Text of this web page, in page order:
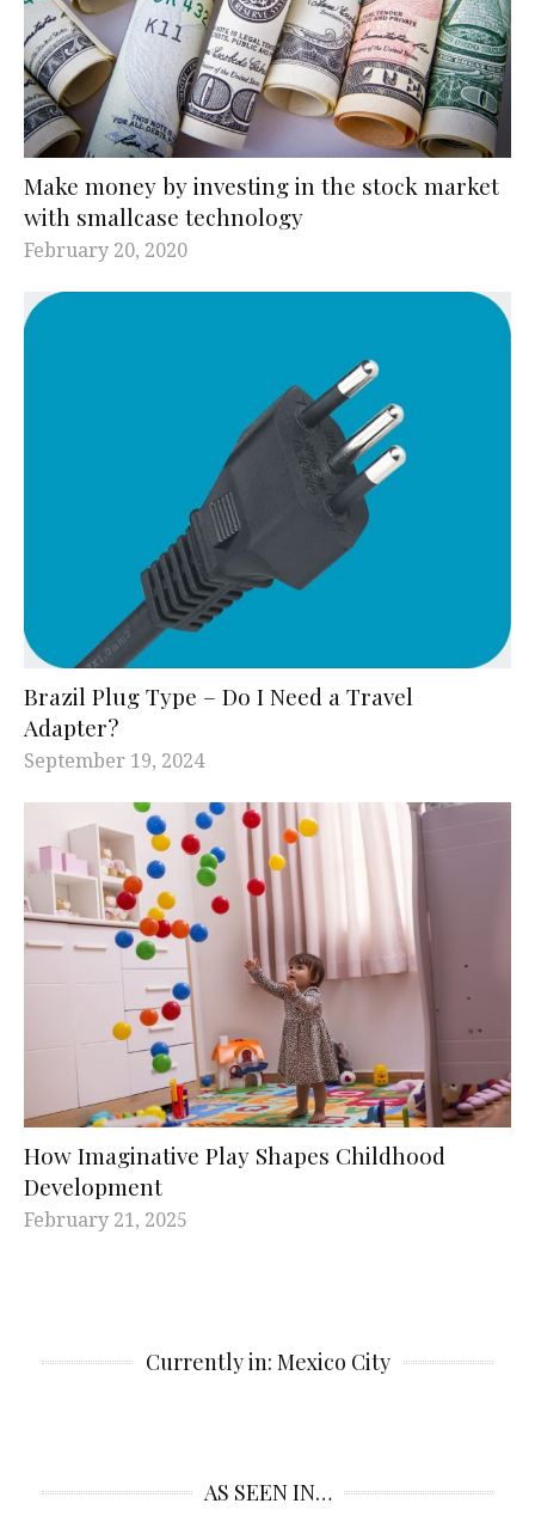
Make money by investing in the stock market
with smallcase technology
February 20, 2020
Brazil Plug Type – Do I Need a Travel
Adapter?
September 19, 2024
How Imaginative Play Shapes Childhood
Development
February 21, 2025
Currently in: Mexico City
AS SEEN IN…